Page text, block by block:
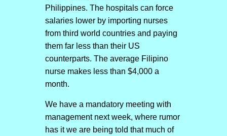
Philippines. The hospitals can force
salaries lower by importing nurses
from third world countries and paying
them far less than their US
counterparts. The average Filipino
nurse makes less than $4,000 a
month.
We have a mandatory meeting with
management next week, where rumor
has it we are being told that much of